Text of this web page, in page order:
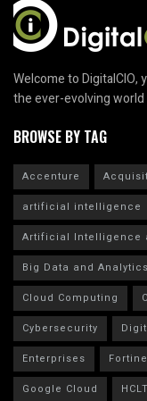
Welcome to DigitalCIO,
the ever-evolving
BROWSE BY TAG
Accenture
artificial intelligence
Artificial Intelligence
Big Data and Analytics
Cloud Computing
Cybersecurity
Enterprises
Google Cloud